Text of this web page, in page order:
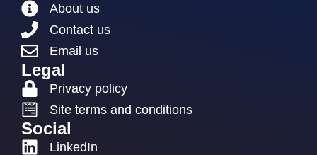
About us
Contact us
Email us
Legal
Privacy policy
Site terms and conditions
Social
LinkedIn